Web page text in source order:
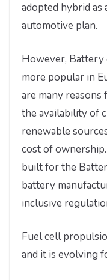
adopted hybrid
automotive plan.
However, Battery
more popular in
are many
the availability of
renewable
cost of
built for the
battery
inclusive
Fuel cell
and it is evolving